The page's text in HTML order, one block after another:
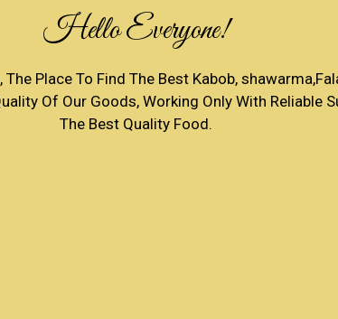
Hello Everyone!
Place To Find The Best Kabob,
Of Our Goods, Working Only With Reliable
The Best Quality Food.